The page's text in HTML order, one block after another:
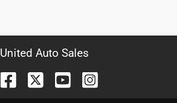
United Auto Sales